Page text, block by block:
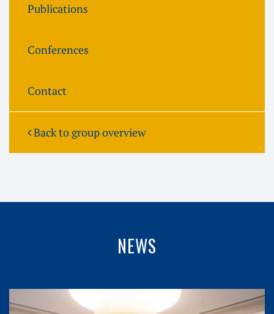
Publications
Conferences
Contact
Back to group overview
NEWS